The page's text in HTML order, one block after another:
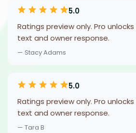
5.0
Ratings preview only. Pro
text and owner response.
— Stacy Adams
5.0
Ratings preview only. Pro
text and owner response.
— Tara B